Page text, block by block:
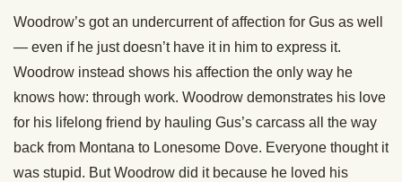
Woodrow’s got an undercurrent of affection for Gus as well
— even if he just doesn’t have it in him to express it.
Woodrow instead shows his affection the only way he
knows how: through work. Woodrow demonstrates his love
for his lifelong friend by hauling Gus’s carcass all the way
back from Montana to Lonesome Dove. Everyone thought it
was stupid. But Woodrow did it because he loved his